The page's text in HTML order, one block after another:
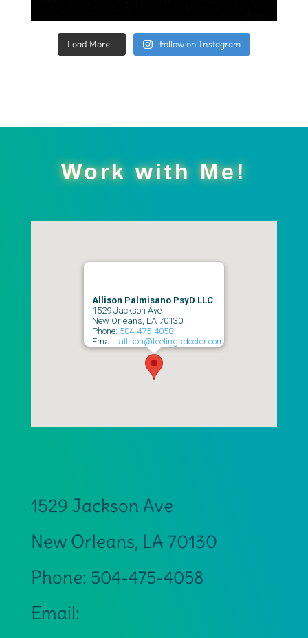
Load More... Follow on Instagram
Work with Me!
Allison Palmisano PsyD LLC
1529 Jackson Ave
New Orleans LA 70130
Phone: 504-475-4058
Email: allison@feelingsdoctor.com
1529 Jackson Ave
New Orleans, LA 70130
Phone: 504-475-4058
Email: